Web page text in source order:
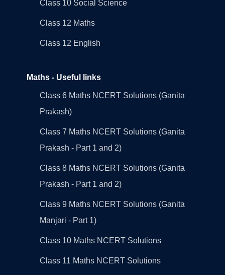
Class 10 Social Science
Class 12 Maths
Class 12 English
Maths - Useful links
Class 6 Maths NCERT Solutions (Ganita
Prakash)
Class 7 Maths NCERT Solutions (Ganita
Prakash - Part 1 and 2)
Class 8 Maths NCERT Solutions (Ganita
Prakash - Part 1 and 2)
Class 9 Maths NCERT Solutions (Ganita
Manjari - Part 1)
Class 10 Maths NCERT Solutions
Class 11 Maths NCERT Solutions